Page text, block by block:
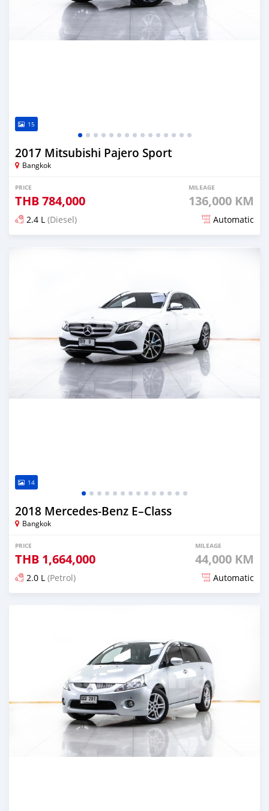
15
2017 Mitsubishi Pajero Sport
Bangkok
PRICE
THB784,000
MILEAGE
136,000 KM
2.4 L (Diesel) Automatic
14
2018 Mercedes‒Benz E–Class
Bangkok
PRICE
THB 1,664,000
MILEAGE
44,000 KM
2.0 L (Petrol) Automatic